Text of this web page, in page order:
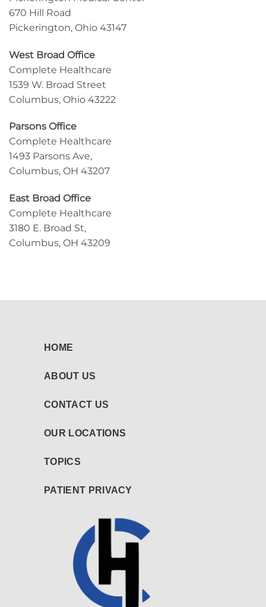
670 Hill Road
Pickerington, Ohio 43147
West Broad Office
Complete Healthcare
1539 W. Broad Street
Columbus, Ohio 43222
Parsons Office
Complete Healthcare
1493 Parsons Ave,
Columbus, OH 43207
East Broad Office
Complete Healthcare
3180 E. Broad St,
Columbus, OH 43209
HOME
ABOUT US
CONTACT US
OUR LOCATIONS
TOPICS
PATIENT PRIVACY